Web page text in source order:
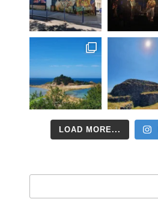
LOAD MORE...